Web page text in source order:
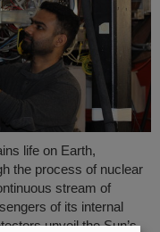
life on Earth,
the process of nuclear
stream of
of its internal
unveil the Sun’s